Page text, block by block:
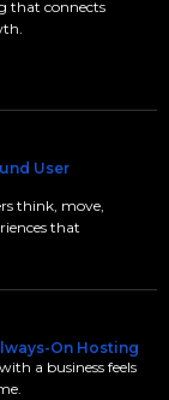
that connects
User
think, move,
that
On Hosting
a business feels